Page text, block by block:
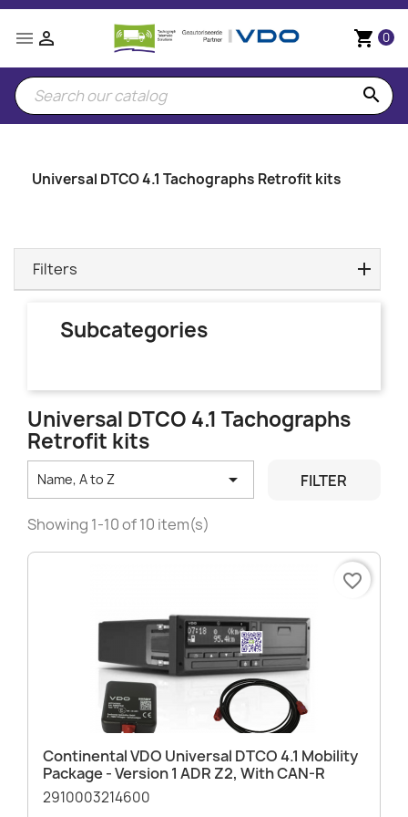
 shopping_cart 0

search
Universal DTCO 4.1 Tachographs Retrofit kits
Filters
Subcategories
Universal DTCO 4.1 Tachographs
Retrofit kits
Name, A to Z  FILTER
Showing 1-10 of 10 item(s)
Continental VDO Universal DTCO 4.1 Mobility
Package - Version 1 ADR Z2, With CAN-R
2910003214600
favorite_border